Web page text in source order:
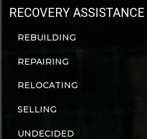
RECOVERY ASSISTANCE
REBUILDING
REPAIRING
RELOCATING
SELLING
UNDECIDED